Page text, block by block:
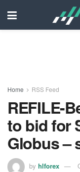
Home RSS Feed
REFILE-
to bid for
Globus –
by hlforex